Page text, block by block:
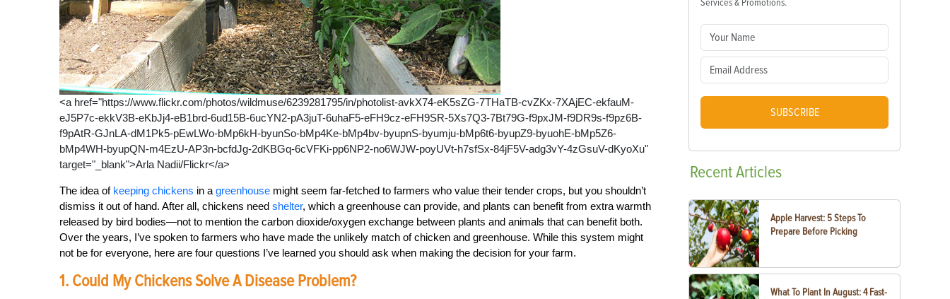
<a href="https://www.flickr.com/photos/wildmuse/6239281795/in/photolist-avkX74-eK5sZG-7THaTB-cvZKx-7XAjEC-ekfauM-
eJ5P7c-ekkV3B-eKbJj4-eB1brd-6ud15B-6ucYN2-pA3juT-6uhaF5-eFH9cz-eFH9SR-5Xs7Q3-7Bt79G-f9pxJM-f9DR9s-f9pz6B-
f9pAtR-GJnLA-dM1Pk5-pEwLWo-bMp6kH-byunSo-bMp4Ke-bMp4bv-byupnS-byumju-bMp6t6-byupZ9-byuohE-bMp5Z6-
bMp4WH-byupQN-m4EzU-AP3n-bcfdJg-2dKBGq-6cVFKi-pp6NP2-no6WJW-poyUVt-h7sfSx-84jF5V-adg3vY-4zGsuV-dKyoXu"
target="_blank">Arla Nadii/Flickr</a>
The idea of keeping chickens in a greenhouse might seem far-fetched to farmers who value their tender crops, but you shouldn’t
dismiss it out of hand. After all, chickens need shelter, which a greenhouse can provide, and plants can benefit from extra warmth
released by bird bodies—not to mention the carbon dioxide/oxygen exchange between plants and animals that can benefit both.
Over the years, I’ve spoken to farmers who have made the unlikely match of chicken and greenhouse. While this system might
not be for everyone, here are four questions I’ve learned you should ask when making the decision for your farm.
1. Could My Chickens Solve A Disease Problem?
Services & Promotions.
SUBSCRIBE
RecentArticles
Apple Harvest: 5 Steps To
Prepare Before Picking
What To Plant In August: 4 Fast-